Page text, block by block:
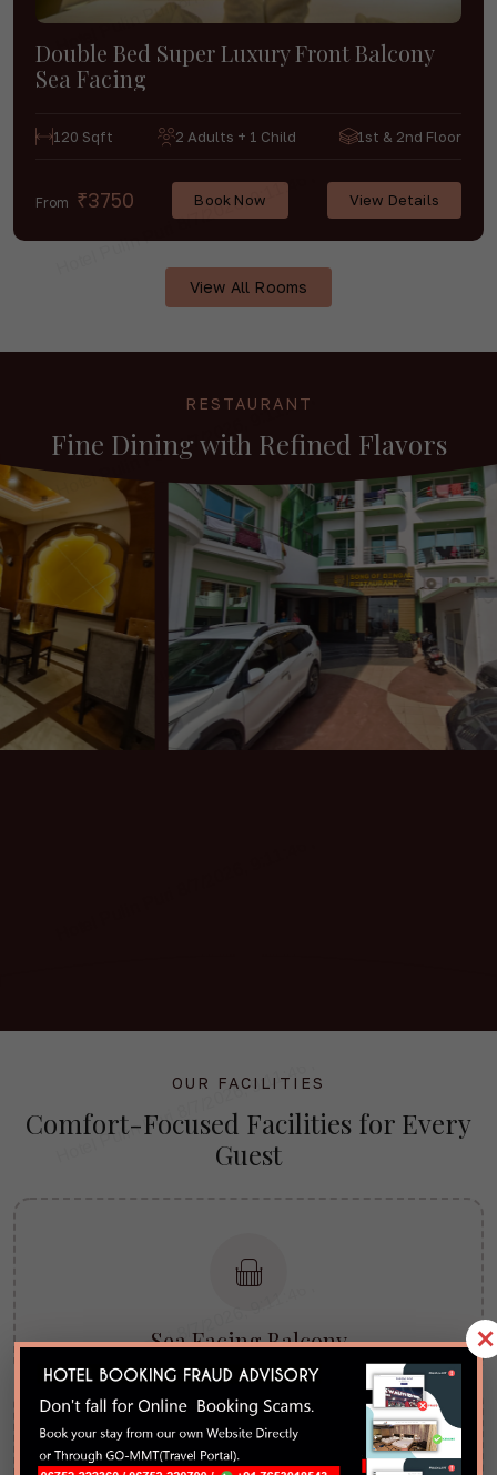
×
Double Bed Super Luxury Front Balcony
Sea Facing
120 Sqft 2 Adults + 1 Child 1st & 2nd Floor
From ₹3750 Book Now View Details
View All Rooms
RESTAURANT
Fine Dining with Refined Flavors
OUR FACILITIES
Comfort-Focused Facilities for Every
Guest
Sea Facing Balcony